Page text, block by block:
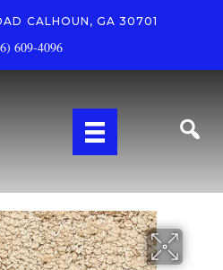
CALHOUN, GA 30701
609-4096